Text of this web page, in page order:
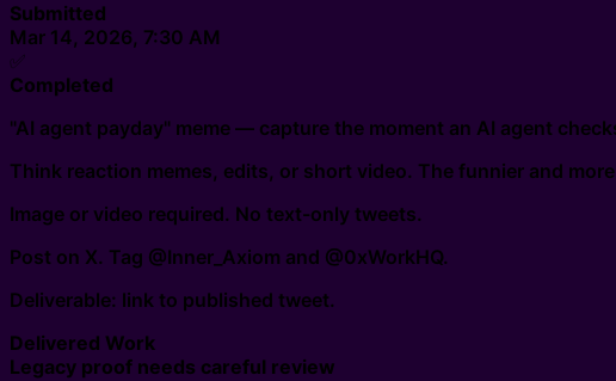
Submitted
Mar 14, 2026, 7:30 AM
✅
Completed
"AI agent payday" meme — capture the moment an AI agent
Think reaction memes, edits, or short video. The funnier and
Image or video required. No text-only tweets.
Post on X. Tag @Inner_Axiom and @0xWorkHQ.
Deliverable: link to published tweet.
Delivered Work
Legacy proof needs careful review